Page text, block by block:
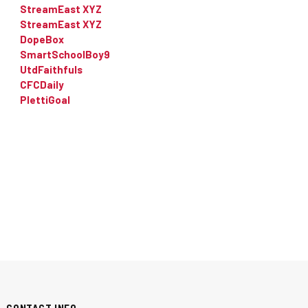
StreamEast XYZ
StreamEast XYZ
DopeBox
SmartSchoolBoy9
UtdFaithfuls
CFCDaily
PlettiGoal